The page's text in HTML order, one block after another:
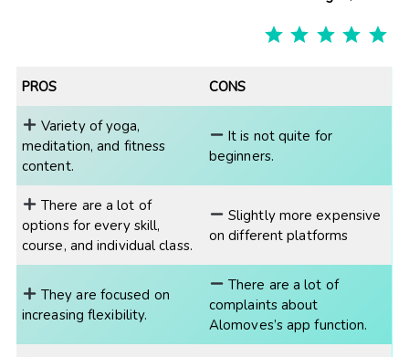
PROS CONS
Variety of yoga,
meditation, and fitness
content.
It is not quite for
beginners.
There are a lot of
options for every skill,
course, and individual class.
Slightly more expensive
on different platforms
They are focused on
increasing flexibility.
There are a lot of
complaints about
Alomoves’s app function.